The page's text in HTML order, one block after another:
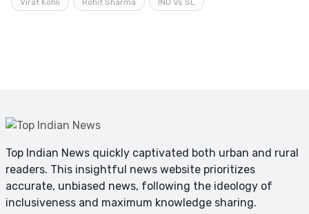
Top Indian News quickly captivated both urban and rural
readers. This insightful news website prioritizes
accurate, unbiased news, following the ideology of
inclusiveness and maximum knowledge sharing.